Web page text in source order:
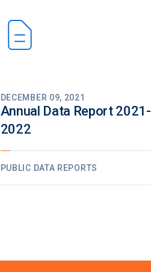
DECEMBER 09, 2021
Annual Data Report 2021-
2022
PUBLIC DATA REPORTS